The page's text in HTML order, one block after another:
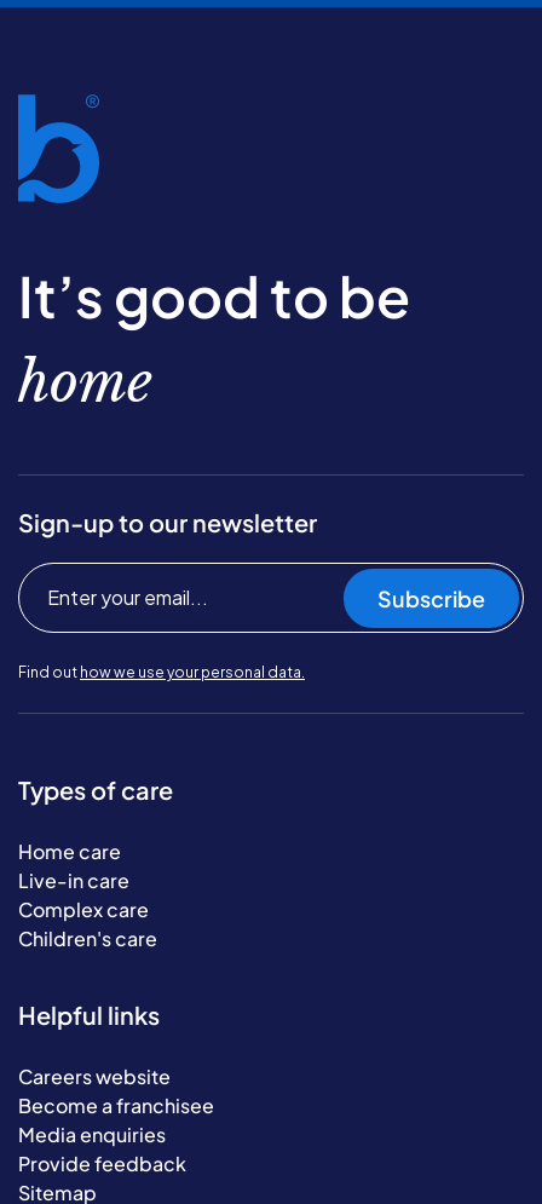
It’s good to be
home
Sign-up to our newsletter
Subscribe
Find out how we use your personal data.
Types of care
Home care
Live-in care
Complex care
Children's care
Helpful links
Careers website
Become a franchisee
Media enquiries
Provide feedback
Sitemap